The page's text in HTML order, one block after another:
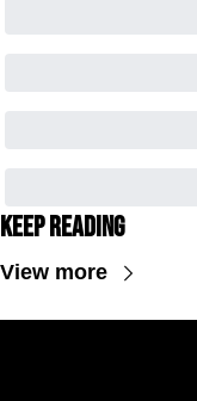
Keep Reading
View more